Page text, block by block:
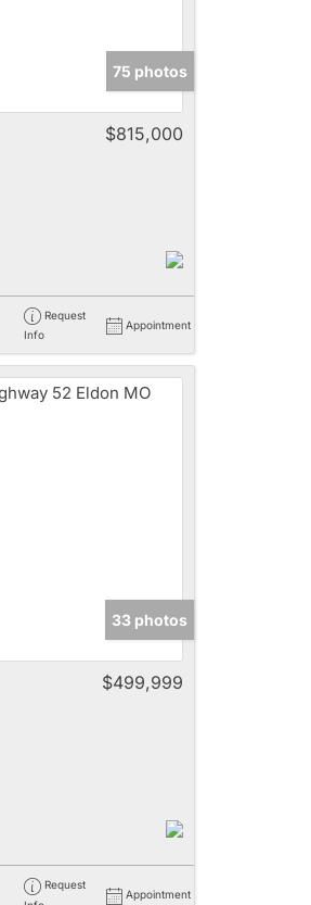
75 photos
$815,000
Request
Info
Appointment
33 photos
$499,999
Request
Appointment